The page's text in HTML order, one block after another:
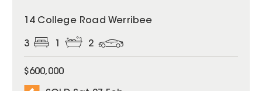
SOLD
14 College Road Werribee
3 2
$600,000